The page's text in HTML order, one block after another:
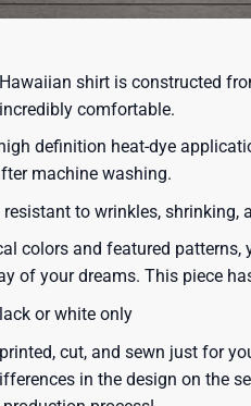
shirt is constructed
comfortable.
definition heat-dye
machine washing.
to wrinkles, shrinking,
colors and featured patterns,
of your dreams. This piece
or white only
cut, and sewn just for
in the design on the